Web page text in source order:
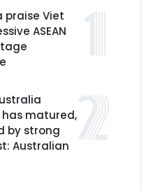
praise Viet
ASEAN
matured,
by strong
Australian